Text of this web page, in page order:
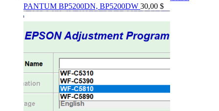
PANTUM BP5200DN, BP5200DW 30,00 $